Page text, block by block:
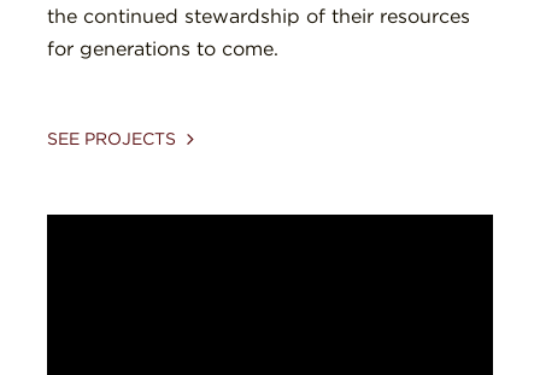
the continued stewardship of their resources
for generations to come.
SEE PROJECTS